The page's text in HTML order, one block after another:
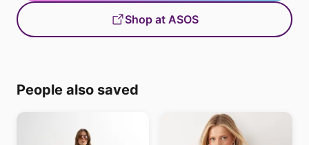
Shop at ASOS
People also saved